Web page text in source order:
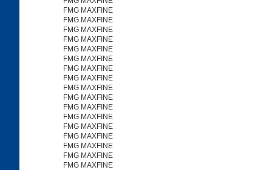
FMG MAXFINE
FMG MAXFINE
FMG MAXFINE
FMG MAXFINE
FMG MAXFINE
FMG MAXFINE
FMG MAXFINE
FMG MAXFINE
FMG MAXFINE
FMG MAXFINE
FMG MAXFINE
FMG MAXFINE
FMG MAXFINE
FMG MAXFINE
FMG MAXFINE
FMG MAXFINE
FMG MAXFINE